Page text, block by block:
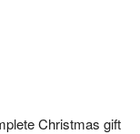
Christmas gift